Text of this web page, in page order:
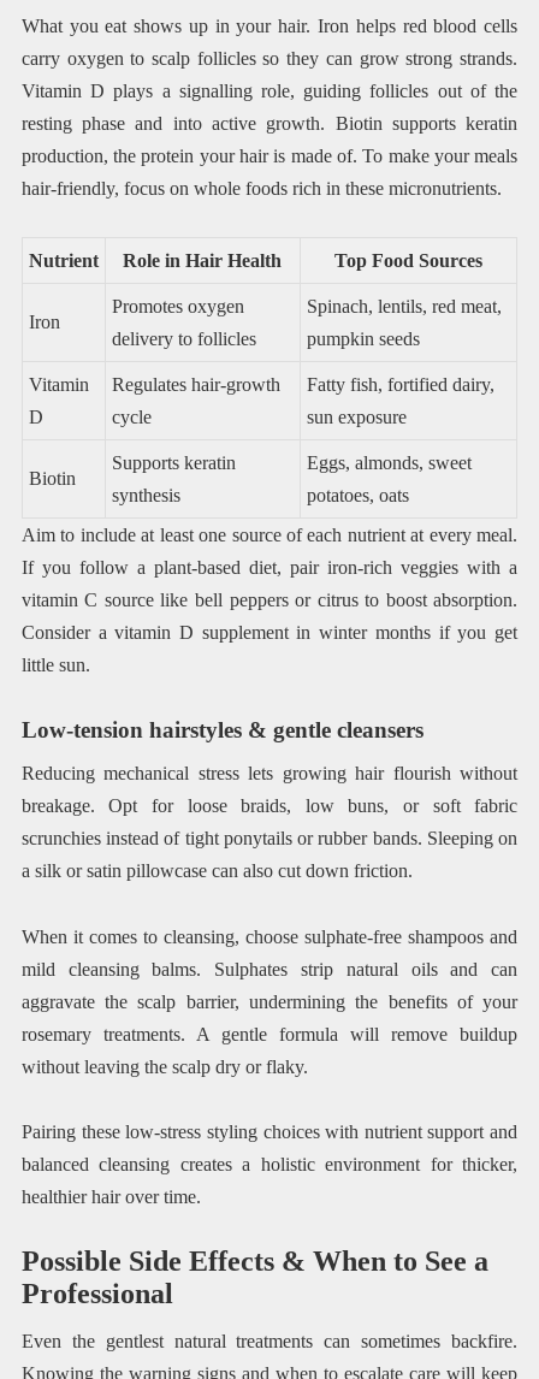
What you eat shows up in your hair. Iron helps red blood cells
carry oxygen to scalp follicles so they can grow strong strands.
Vitamin D plays a signalling role, guiding follicles out of the
resting phase and into active growth. Biotin supports keratin
production, the protein your hair is made of. To make your meals
hair-friendly, focus on whole foods rich in these micronutrients.
Nutrient Role in Hair Health Top Food Sources
Iron
Promotes oxygen
delivery to follicles
Spinach, lentils, red meat,
pumpkin seeds
Vitamin
D
Regulates hair-growth
cycle
Fatty fish, fortified dairy,
sun exposure
Biotin
Supports keratin
synthesis
Eggs, almonds, sweet
potatoes, oats
Aim to include at least one source of each nutrient at every meal.
If you follow a plant-based diet, pair iron-rich veggies with a
vitamin C source like bell peppers or citrus to boost absorption.
Consider a vitamin D supplement in winter months if you get
little sun.
Low-tension hairstyles & gentle cleansers
Reducing mechanical stress lets growing hair flourish without
breakage. Opt for loose braids, low buns, or soft fabric
scrunchies instead of tight ponytails or rubber bands. Sleeping on
a silk or satin pillowcase can also cut down friction.
When it comes to cleansing, choose sulphate-free shampoos and
mild cleansing balms. Sulphates strip natural oils and can
aggravate the scalp barrier, undermining the benefits of your
rosemary treatments. A gentle formula will remove buildup
without leaving the scalp dry or flaky.
Pairing these low-stress styling choices with nutrient support and
balanced cleansing creates a holistic environment for thicker,
healthier hair over time.
Possible Side Effects & When to See a
Professional
Even the gentlest natural treatments can sometimes backfire.
Knowing the warning signs and when to escalate care will keep